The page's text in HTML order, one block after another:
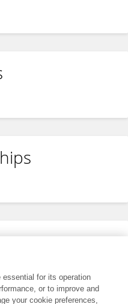
for its operation
or to improve and
your cookie preferences,